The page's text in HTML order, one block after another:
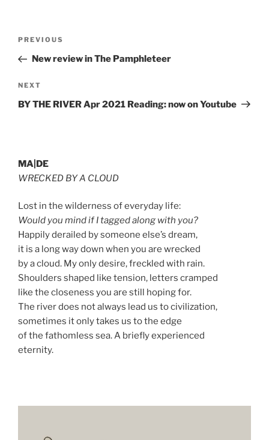
Previous
Post
PREVIOUS
New review in The Pamphleteer
Next
Post
NEXT
BY THE RIVER Apr 2021 Reading: now on Youtube
MA|DE
WRECKED BY A CLOUD
Lost in the wilderness of everyday life:
Would you mind if I tagged along with you?
Happily derailed by someone else’s dream,
it is a long way down when you are wrecked
by a cloud. My only desire, freckled with rain.
Shoulders shaped like tension, letters cramped
like the closeness you are still hoping for.
The river does not always lead us to civilization,
sometimes it only takes us to the edge
of the fathomless sea. A briefly experienced
eternity.